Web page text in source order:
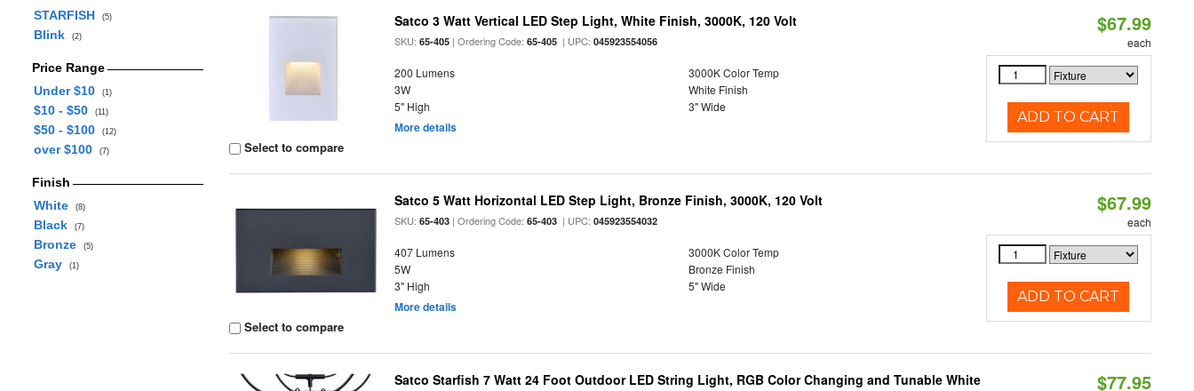
STARFISH
(5)
Blink (2)
Price Range
Under $10
(1)
$10 - $50 (11)
$50 - $100 (12)
over $100 (7)
Finish
White
(8)
Black (7)
Bronze (5)
Gray (1)
Select to compare
Satco 3 Watt Vertical LED Step Light, White Finish, 3000K, 120 Volt
SKU:65-405 | Ordering Code:65-405 | UPC:045923554056
200 Lumens
3000K Color Temp
3W
White Finish
5" High
3" Wide
More details
$67.99
each
ADD TO CART
Select to compare
Satco 5 Watt Horizontal LED Step Light, Bronze Finish, 3000K, 120 Volt
SKU:65-403 | Ordering Code:65-403 | UPC:045923554032
407 Lumens
3000K Color Temp
5W
Bronze Finish
3" High
5" Wide
More details
$67.99
each
ADD TO CART
Satco Starfish 7 Watt 24 Foot Outdoor LED String Light, RGB Color Changing and Tunable White $77.95